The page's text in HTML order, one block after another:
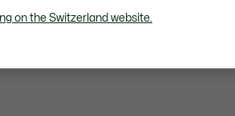
on the Switzerland website.